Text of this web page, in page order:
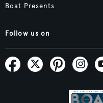
Boat Presents
Follow us on